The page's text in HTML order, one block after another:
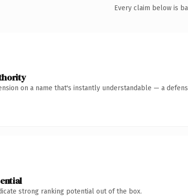
Every claim below is
on a name that's instantly understandable — a
strong ranking potential out of the box.